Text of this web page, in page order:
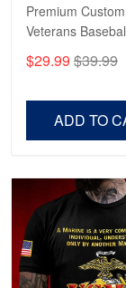
Reply
Premium
Veterans
Veterans, Gifts on
$29.99 $39.99
ADD TO